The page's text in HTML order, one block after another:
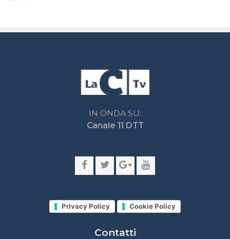
Contatti
Network LaC
laconair.it
lacnetwork.it